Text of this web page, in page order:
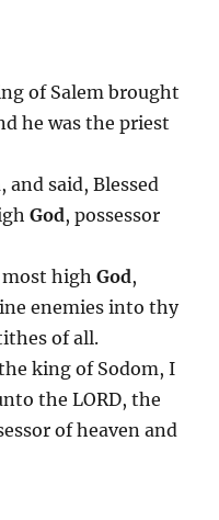
of Salem brought
he was the priest
and said, Blessed
God, possessor
most high God,
enemies into thy
of all.
king of Sodom, I
the LORD, the
of heaven and